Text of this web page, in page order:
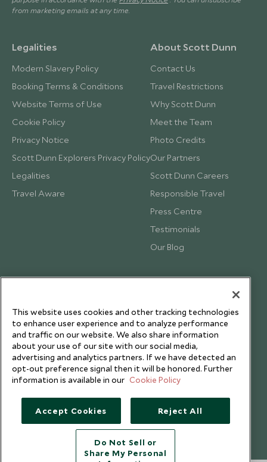
from marketing emails at any time.
Legalities
Modern Slavery Policy
Booking Terms & Conditions
Website Terms of Use
Cookie Policy
Privacy Notice
Scott Dunn Explorers Privacy Policy
Legalities
Travel Aware
About Scott Dunn
Contact Us
Travel Restrictions
Why Scott Dunn
Meet the Team
Photo Credits
Our Partners
Scott Dunn Careers
Responsible Travel
Press Centre
Testimonials
Our Blog
Copyright © 2026 Scott Dunn Ltd.
This website uses cookies and other tracking technologies
to enhance user experience and to analyze performance
and traffic on our website. We also share information
about your use of our site with our social media,
advertising and analytics partners. If we have detected an
opt-out preference signal then it will be honored. Further
information is available in our Cookie Policy
Accept Cookies Reject All
Do Not Sell or
Share My Personal